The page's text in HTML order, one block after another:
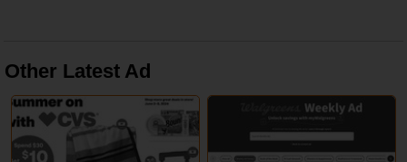
Other Latest Ad